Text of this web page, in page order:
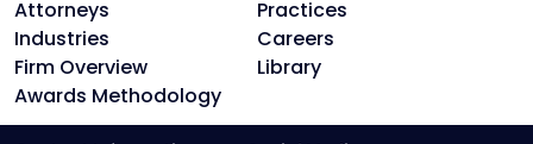
Attorneys
Practices
Industries
Careers
Firm Overview
Library
Awards Methodology